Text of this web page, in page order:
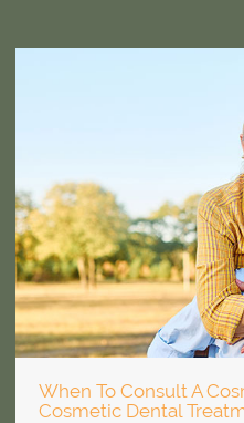
When To Consult A
Cosmetic Dental